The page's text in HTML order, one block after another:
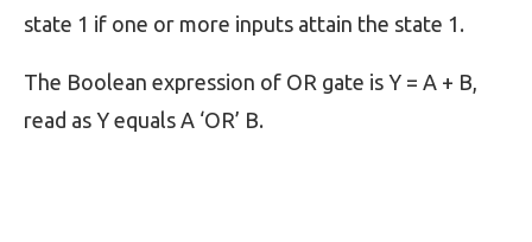
state 1 if one or more inputs attain the state 1.
The Boolean expression of OR gate is Y = A + B,
read as Y equals A ‘OR’ B.